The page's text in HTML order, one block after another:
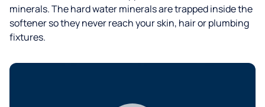
minerals. The hard water minerals are trapped inside the
softener so they never reach your skin, hair or plumbing
fixtures.